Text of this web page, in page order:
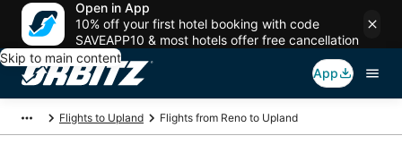
Open in App
10% off your first hotel booking with code
SAVEAPP10 & most hotels offer free cancellation
Skip to main content
App
Flights to Upland Flights from Reno to Upland